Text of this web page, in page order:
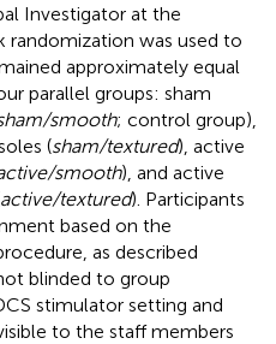
Investigator at the
randomization was used to
approximately equal
parallel groups: sham
smooth; control group),
(sham/textured), active
smooth), and active
active/textured). Participants
based on the
as described
blinded to group
stimulator setting and
to the staff members